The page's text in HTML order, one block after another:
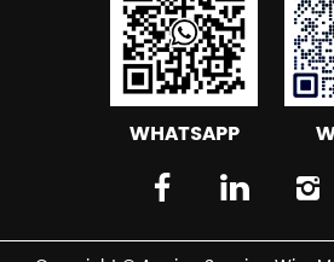
WHATSAPP